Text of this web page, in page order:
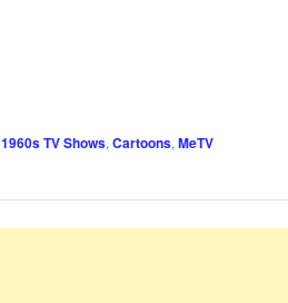
1960s TV Shows, Cartoons, MeTV